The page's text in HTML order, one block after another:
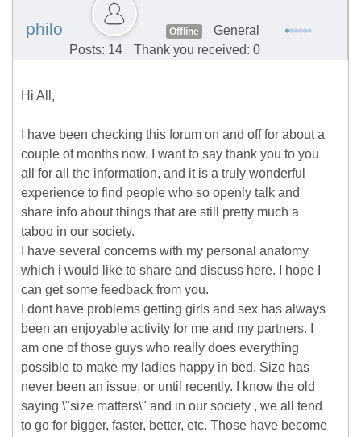
philo Offline
General
Posts: 14
Thank you received: 0
Hi All,
I have been checking this forum on and off for about a
couple of months now. I want to say thank you to you
all for all the information, and it is a truly wonderful
experience to find people who so openly talk and
share info about things that are still pretty much a
taboo in our society.
I have several concerns with my personal anatomy
which i would like to share and discuss here. I hope I
can get some feedback from you.
I dont have problems getting girls and sex has always
been an enjoyable activity for me and my partners. I
am one of those guys who really does everything
possible to make my ladies happy in bed. Size has
never been an issue, or until recently. I know the old
saying \"size matters\" and in our society , we all tend
to go for bigger, faster, better, etc. Those have become